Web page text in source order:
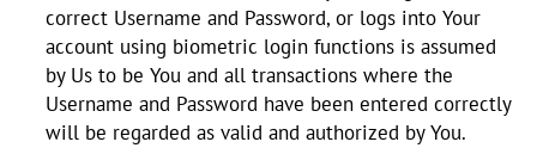
correct Username and Password, or logs into Your
account using biometric login functions is assumed
by Us to be You and all transactions where the
Username and Password have been entered correctly
will be regarded as valid and authorized by You.